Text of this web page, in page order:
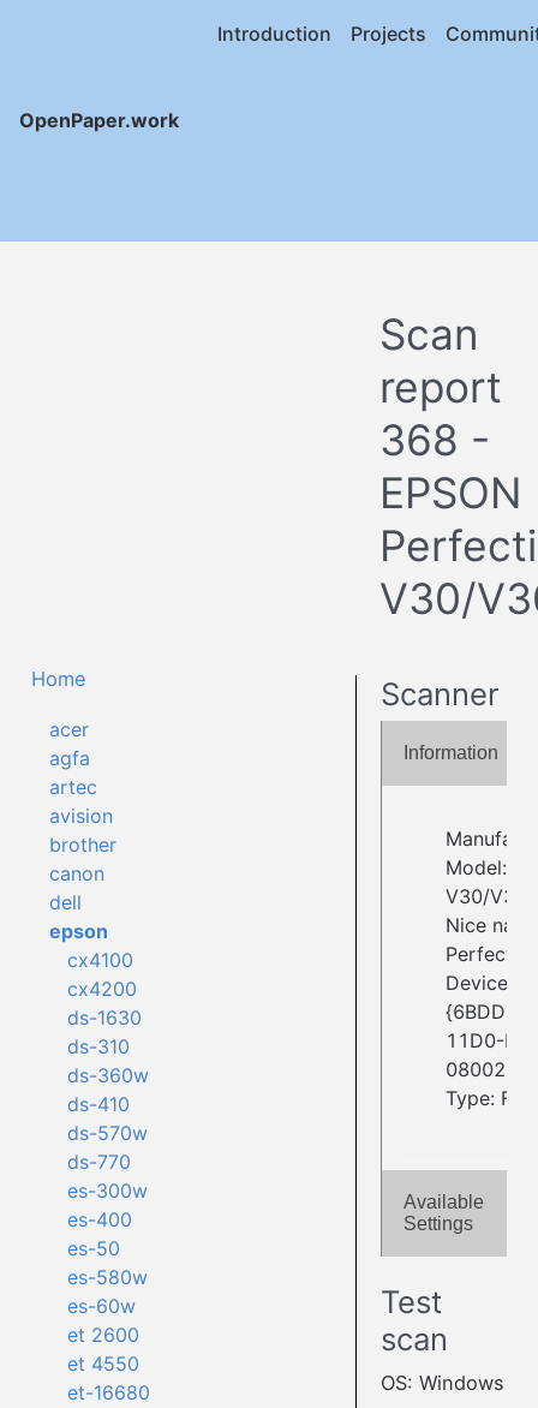
OpenPaper.work
Introduction Projects
Scan
report
368 -
EPSON
V30/
Home
acer
agfa
artec
avision
brother
canon
dell
epson
cx4100
cx4200
ds-1630
ds-310
ds-360w
ds-410
ds-570w
ds-770
es-300w
es-400
es-50
es-580w
es-60w
et 2600
et 4550
et-16680
Scanner
Information
Model:
V30/V300
Nice
Device
11D0-
Type:
Available
Settings
Test
scan
OS: Windows